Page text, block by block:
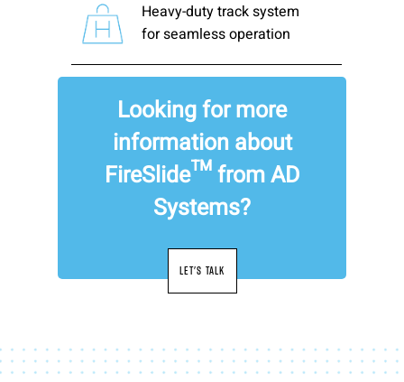
Heavy-duty track system
for seamless operation
Looking for more
information about
FireSlide™ from AD
Systems?
LET'S TALK